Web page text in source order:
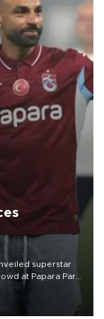
superstar
at Papara Park